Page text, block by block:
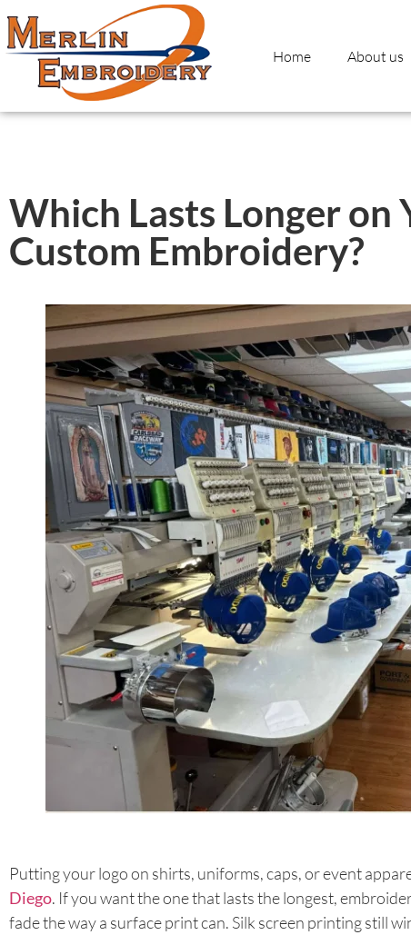
Home About us
Which Lasts Longer on
Custom Embroidery?
Putting your logo on shirts, uniforms, caps, or event
Diego. If you want the one that lasts the longest,
fade the way a surface print can. Silk screen printing still